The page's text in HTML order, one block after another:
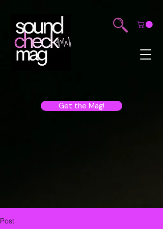
Get the Mag!
Post